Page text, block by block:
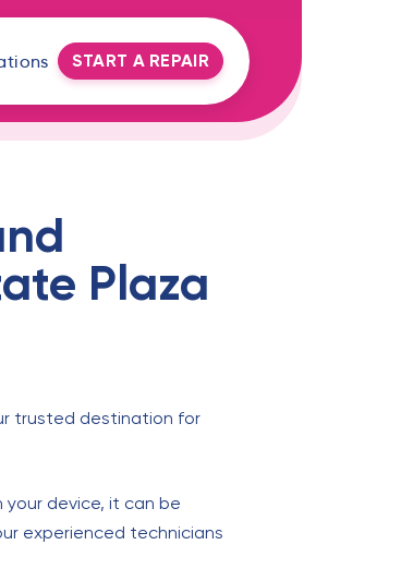
START A REPAIR
Plaza
trusted destination for
device, it can be
experienced technicians